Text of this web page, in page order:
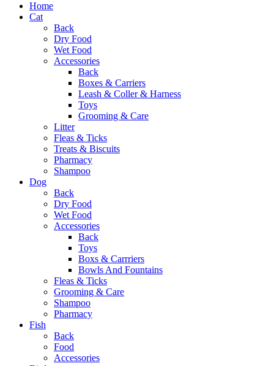
Home
Cat
Back
Dry Food
Wet Food
Accessories
Back
Boxes & Carriers
Leash & Coller & Harness
Toys
Grooming & Care
Litter
Fleas & Ticks
Treats & Biscuits
Pharmacy
Shampoo
Dog
Back
Dry Food
Wet Food
Accessories
Back
Toys
Boxs & Carrriers
Bowls And Fountains
Fleas & Ticks
Grooming & Care
Shampoo
Pharmacy
Fish
Back
Food
Accessories